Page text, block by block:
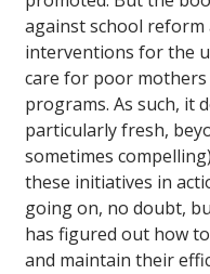
against school
interventions for the
care for poor
programs. As such, it
particularly fresh,
sometimes
these initiatives in
going on, no doubt,
has figured out how
and maintain their